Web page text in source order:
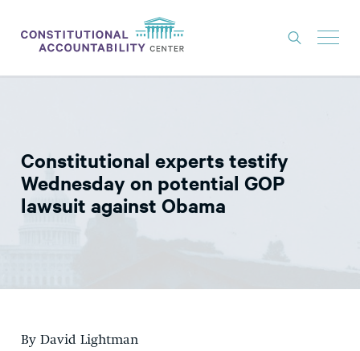
THINK TANK
NEWS
EXPERTS
Constitutional experts testify
Wednesday on potential GOP
lawsuit against Obama
By David Lightman